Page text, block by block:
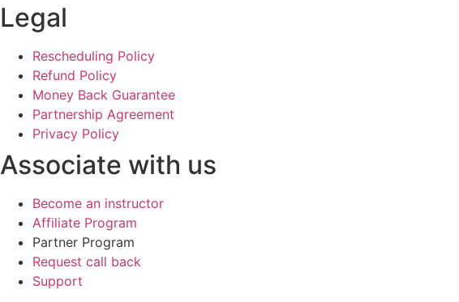
Legal
Rescheduling Policy
Refund Policy
Money Back Guarantee
Partnership Agreement
Privacy Policy
Associate with us
Become an instructor
Affiliate Program
Partner Program
Request call back
Support